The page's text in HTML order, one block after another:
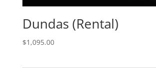
Dundas (Rental)
$1,095.00